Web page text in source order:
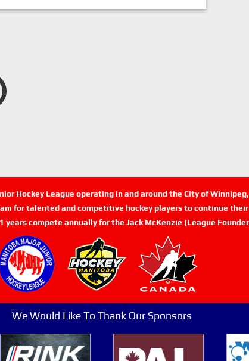
Hockey League operating in and around the City of
for talented and competitive hockey players to continue
years compete annually for the Jack McKenzie (League
We Would Like To Thank Our Sponsors